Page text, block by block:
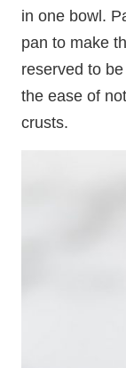
in one bowl.
pan to make
reserved to
the ease of
crusts.